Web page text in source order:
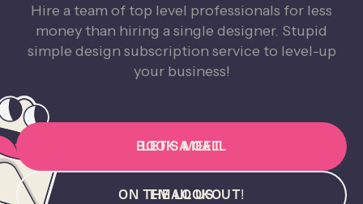
Hire a team of top level professionals for less
money than hiring a single designer. Stupid
simple design subscription service to level-up
your business!
BOOK A CALL
LET'S MEET
EMAIL US
ON THE LOOKOUT!